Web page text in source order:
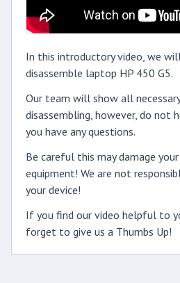
In this introductory video, we
disassemble laptop HP 450 G5.
Our team will show all
disassembling, however, do not
you have any questions.
Be careful this may damage
equipment! We are not
your device!
If you find our video helpful to
forget to give us a Thumbs Up!